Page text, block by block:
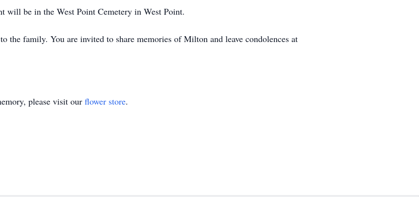
will be in the West Point Cemetery in West Point.
the family. You are invited to share memories of Milton and leave condolences at
please visit our flower store.